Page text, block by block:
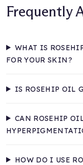
Frequently
WHAT IS
FOR YOUR SKIN?
IS ROSEHIP OIL
CAN ROSEHIP
HOW DO I USE